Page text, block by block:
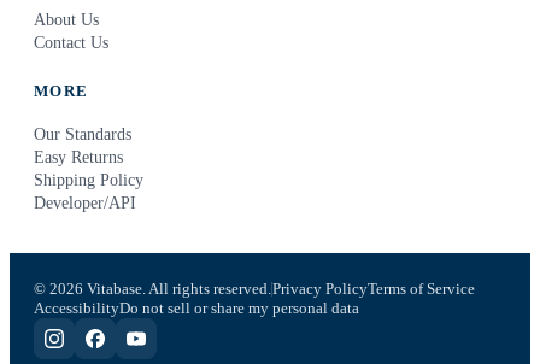
About Us
Contact Us
MORE
Our Standards
Easy Returns
Shipping Policy
Developer/API
© 2026 Vitabase. All rights reserved. Privacy PolicyTerms of Service
AccessibilityDo not sell or share my personal data